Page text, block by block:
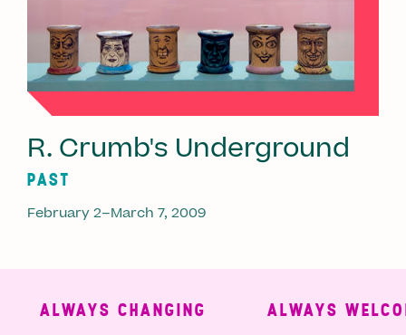
R. Crumb's Underground
PAST
February 2–March 7, 2009
ALWAYS CHANGING ALWAYS